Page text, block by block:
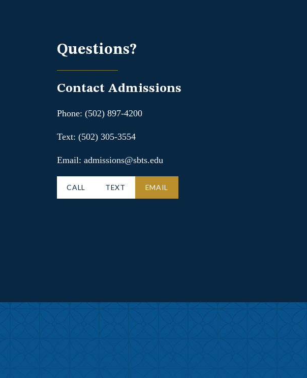
Questions?
Contact Admissions
Phone: (502) 897-4200
Text: (502) 305-3554
Email: admissions@sbts.edu
CALL TEXT EMAIL